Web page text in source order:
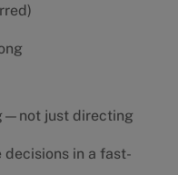
just directing
in a fast-